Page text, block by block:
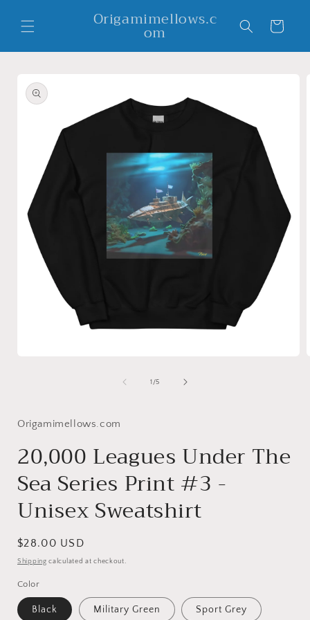
content
Origamimellows.c
om Cart
product
information
1 /of
5
Origamimellows.com
20,000 Leagues Under The
Sea Series Print #3 -
Unisex Sweatshirt
Regular
price
$28.00 USD
Shipping calculated at checkout.
Color
Black Military Green Sport Grey